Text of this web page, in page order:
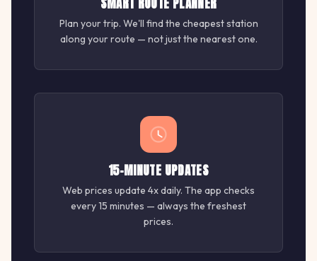
Plan your trip. We'll find the cheapest station
along your route — not just the nearest one.
15-MINUTE UPDATES
Web prices update 4x daily. The app checks
every 15 minutes — always the freshest
prices.